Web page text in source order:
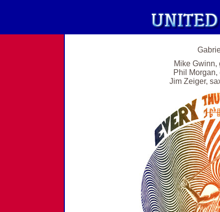
Mike Gwinn,
Phil
Jim Zeiger,